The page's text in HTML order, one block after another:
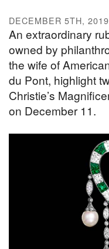
DECEMBER 5TH, 2019
An extraordinary
owned by
the wife of
du Pont, highlight
Christie’s
on December 11.